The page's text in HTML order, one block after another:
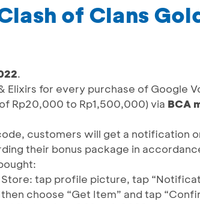
of Clans
.
Elixirs for every purchase of Google
Rp20,000 to Rp1,500,000) via BCA
customers will get a notification
their bonus package in
tap profile picture, tap
choose “Get Item” and tap